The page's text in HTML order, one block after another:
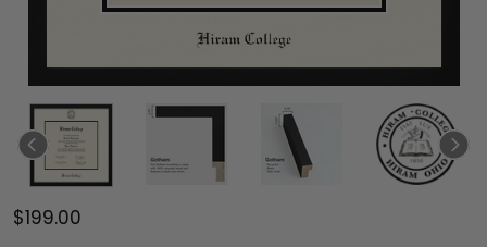
$199.00